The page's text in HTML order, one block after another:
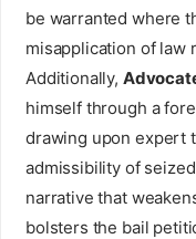
be warranted where
misapplication of law
Additionally,
himself through a
drawing upon expert
admissibility of
narrative that
bolsters the bail